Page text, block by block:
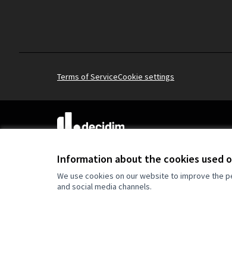
Information about the cookies used
We use cookies on our website to improve the
and social media channels.
Terms of ServiceCookie settings